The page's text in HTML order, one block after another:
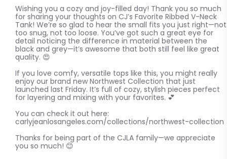
Wishing you a cozy and joy-filled day! Thank you so much
for sharing your thoughts on CJ’s Favorite Ribbed V-Neck
Tank! We’re so glad to hear the small fits you just right—not
too snug, not too loose. You’ve got such a great eye for
detail noticing the difference in material between the
black and grey—it’s awesome that both still feel like great
quality. 😍
If you love comfy, versatile tops like this, you might really
enjoy our brand new Northwest Collection that just
launched last Friday. It’s full of cozy, stylish pieces perfect
for layering and mixing with your favorites. 💕
You can check it out here:
carlyjeanlosangeles.com/collections/northwest-collection
Thanks for being part of the CJLA family—we appreciate
you so much! 😊